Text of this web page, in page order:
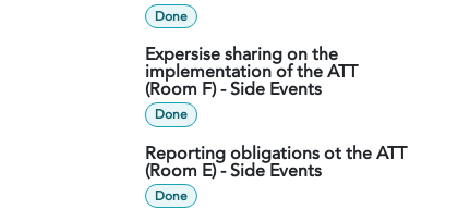
Done
Expersise sharing on the
implementation of the ATT
(Room F) - Side Events
Done
Reporting obligations ot the ATT
(Room E) - Side Events
Done